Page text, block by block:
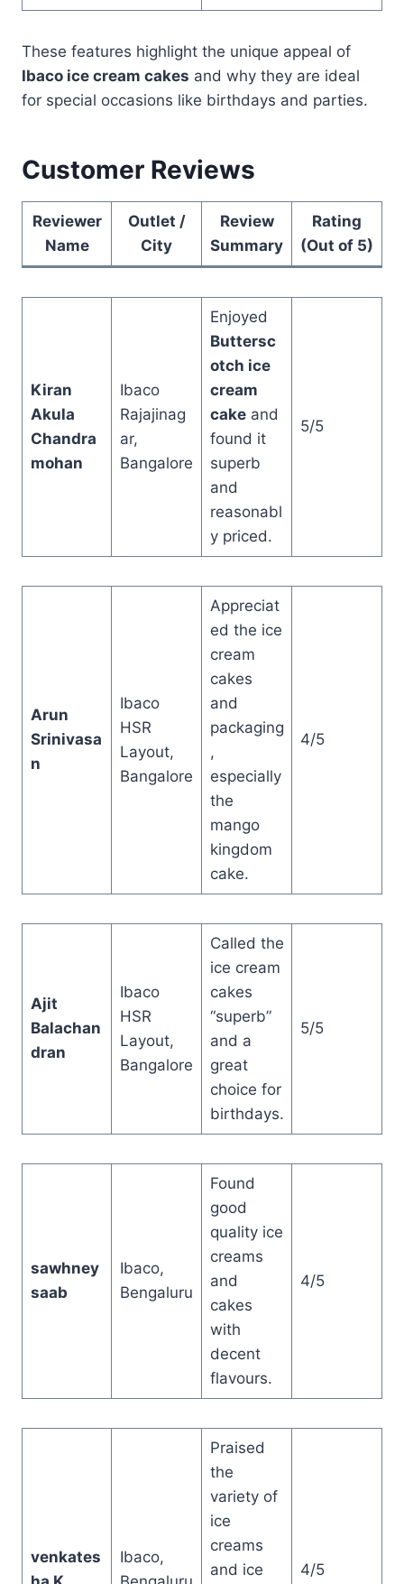
These features highlight the unique appeal of
Ibaco ice cream cakes and why they are ideal
for special occasions like birthdays and parties.
Customer Reviews
Reviewer
Name
Outlet /
City
Review
Summary
Rating
(Out of 5)
Kiran
Akula
Chandra
mohan
Ibaco
Rajajinag
ar,
Bangalore
Enjoyed
Buttersc
otch ice
cream
cakeand
found it
superb
and
reasonabl
y priced.
5/5
Arun
Srinivasa
n
Ibaco
HSR
Layout,
Bangalore
Appreciat
ed the ice
cream
cakes
and
packaging
,
especially
the
mango
kingdom
cake.
4/5
Ajit
Balachan
dran
Ibaco
HSR
Layout,
Bangalore
Called the
ice cream
cakes
“superb”
and a
great
choice for
birthdays.
5/5
sawhney
saab
Ibaco,
Bengaluru
Found
good
quality ice
creams
and
cakes
with
decent
flavours.
4/5
venkates
Ibaco,
Praised
the
variety of
ice
creams
and ice
4/5